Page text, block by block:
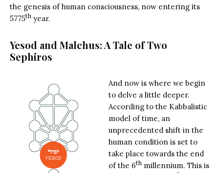
the genesis of human consciousness, now entering its
5775th year.
Yesod and Malchus: A Tale of Two
Sephiros
And now is where we begin
to delve a little deeper.
According to the Kabbalistic
model of time, an
unprecedented shift in the
human condition is set to
take place towards the end
of the 6thmillennium. This is